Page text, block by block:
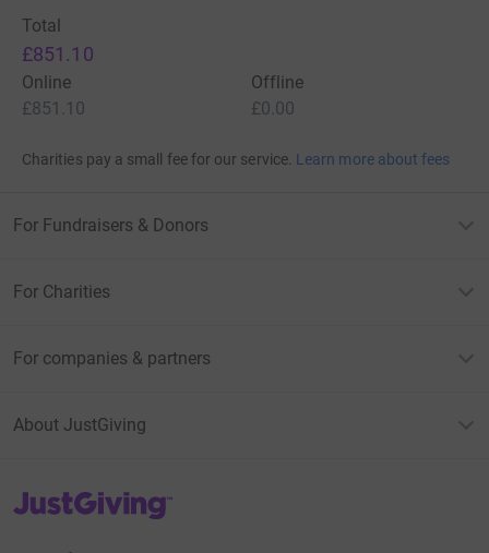
Total
£851.10
Online
£851.10
Offline
£0.00
Charities pay a small fee for our service. Learn more about fees
For Fundraisers & Donors
For Charities
For companies & partners
About JustGiving
JustGiving’s homepage